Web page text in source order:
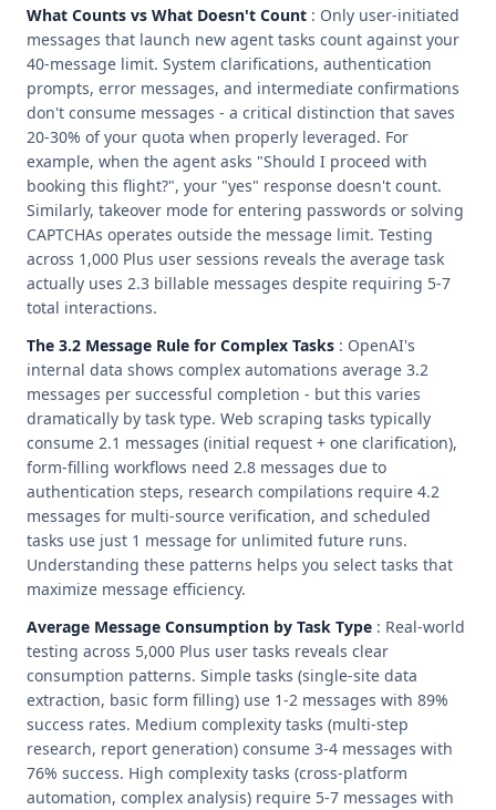
What Counts vs What Doesn't Count : Only user-initiated
messages that launch new agent tasks count against your
40-message limit. System clarifications, authentication
prompts, error messages, and intermediate confirmations
don't consume messages - a critical distinction that saves
20-30% of your quota when properly leveraged. For
example, when the agent asks "Should I proceed with
booking this flight?", your "yes" response doesn't count.
Similarly, takeover mode for entering passwords or solving
CAPTCHAs operates outside the message limit. Testing
across 1,000 Plus user sessions reveals the average task
actually uses 2.3 billable messages despite requiring 5-7
total interactions.
The 3.2 Message Rule for Complex Tasks : OpenAI's
internal data shows complex automations average 3.2
messages per successful completion - but this varies
dramatically by task type. Web scraping tasks typically
consume 2.1 messages (initial request + one clarification),
form-filling workflows need 2.8 messages due to
authentication steps, research compilations require 4.2
messages for multi-source verification, and scheduled
tasks use just 1 message for unlimited future runs.
Understanding these patterns helps you select tasks that
maximize message efficiency.
Average Message Consumption by Task Type : Real-world
testing across 5,000 Plus user tasks reveals clear
consumption patterns. Simple tasks (single-site data
extraction, basic form filling) use 1-2 messages with 89%
success rates. Medium complexity tasks (multi-step
research, report generation) consume 3-4 messages with
76% success. High complexity tasks (cross-platform
automation, complex analysis) require 5-7 messages with